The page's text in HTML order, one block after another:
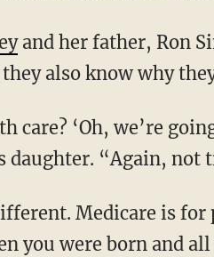
and her father, Ron
also know why
daughter. “Again, not
you were born and